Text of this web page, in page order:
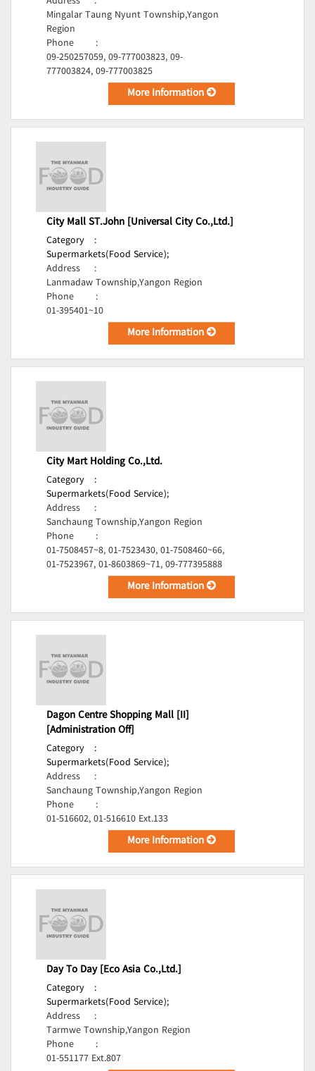
Mingalar Taung Nyunt Township,Yangon
Region
Phone
:
09-250257059, 09-777003823, 09-
777003824, 09-777003825
More Information
City Mall ST.John [Universal City Co.,Ltd.]
Category
:
Supermarkets(Food Service);
Address
:
Lanmadaw Township,Yangon Region
Phone
:
01-395401~10
More Information
City Mart Holding Co.,Ltd.
Category
:
Supermarkets(Food Service);
Address
:
Sanchaung Township,Yangon Region
Phone
:
01-7508457~8, 01-7523430, 01-7508460~66,
01-7523967, 01-8603869~71, 09-777395888
More Information
Dagon Centre Shopping Mall [II]
[Administration Off]
Category
:
Supermarkets(Food Service);
Address
:
Sanchaung Township,Yangon Region
Phone
:
01-516602, 01-516610 Ext.133
More Information
Day To Day [Eco Asia Co.,Ltd.]
Category
:
Supermarkets(Food Service);
Address
:
Tarmwe Township,Yangon Region
Phone
:
01-551177 Ext.807